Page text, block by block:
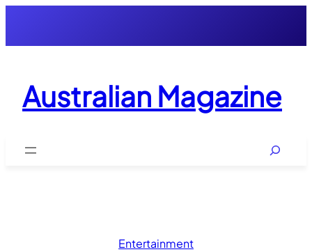
content
Australian Magazine
Search
Entertainment